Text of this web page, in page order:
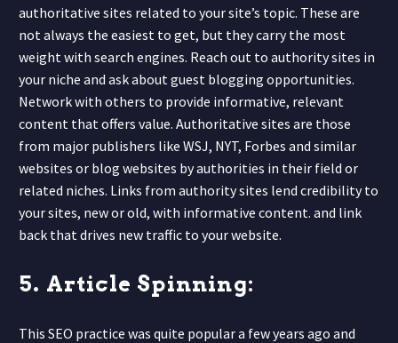
authoritative sites related to your site’s topic. These are
not always the easiest to get, but they carry the most
weight with search engines. Reach out to authority sites in
your niche and ask about guest blogging opportunities.
Network with others to provide informative, relevant
content that offers value. Authoritative sites are those
from major publishers like WSJ, NYT, Forbes and similar
websites or blog websites by authorities in their field or
related niches. Links from authority sites lend credibility to
your sites, new or old, with informative content. and link
back that drives new traffic to your website.
5. Article Spinning:
This SEO practice was quite popular a few years ago and